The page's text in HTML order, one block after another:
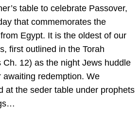
table to celebrate Passover,
that commemorates the
Egypt. It is the oldest of our
first outlined in the Torah
Ch. 12) as the night Jews huddle
awaiting redemption. We
at the seder table under prophets